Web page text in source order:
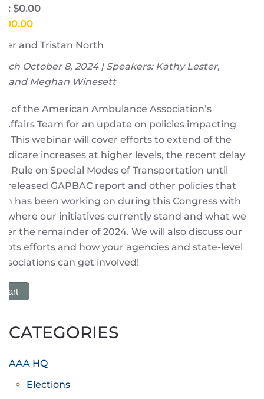
$0.00
and Tristan North
October 8, 2024 | Speakers: Kathy Lester,
and Meghan Winesett
of the American Ambulance Association’s
Team for an update on policies impacting
This webinar will cover efforts to extend of the
increases at higher levels, the recent delay
Rule on Special Modes of Transportation until
released GAPBAC report and other policies that
has been working on during this Congress with
where our initiatives currently stand and what we
the remainder of 2024. We will also discuss our
efforts and how your agencies and state-level
can get involved!
Cart
CATEGORIES
AAA HQ
Elections